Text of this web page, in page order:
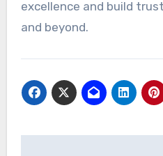
excellence and build
and beyond.